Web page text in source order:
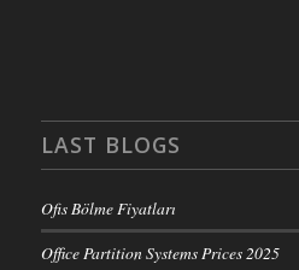
LAST BLOGS
Ofis Bölme Fiyatları
Office Partition Systems Prices 2025